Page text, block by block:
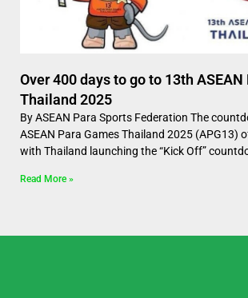
Over 400 days to go to 13th
Thailand 2025
By ASEAN Para Sports Federation The
ASEAN Para Games Thailand 2025 (APG13)
with Thailand launching the “Kick Off”
Read More »